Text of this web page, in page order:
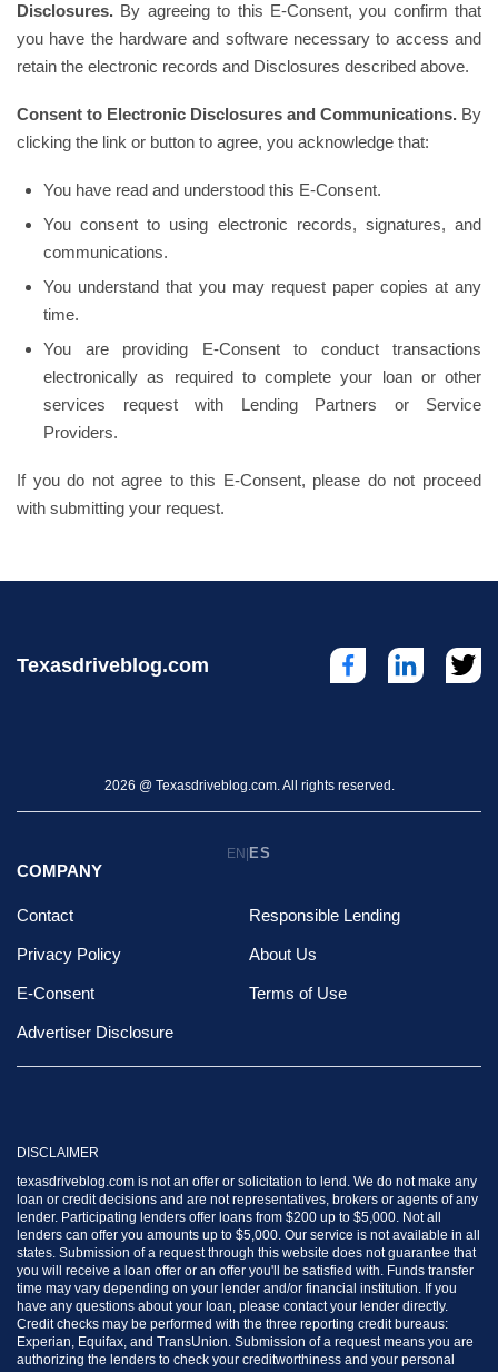
Disclosures. By agreeing to this E-Consent, you confirm that
you have the hardware and software necessary to access and
retain the electronic records and Disclosures described above.
Consent to Electronic Disclosures and Communications. By
clicking the link or button to agree, you acknowledge that:
You have read and understood this E-Consent.
You consent to using electronic records, signatures, and
communications.
You understand that you may request paper copies at any
time.
You are providing E-Consent to conduct transactions
electronically as required to complete your loan or other
services request with Lending Partners or Service
Providers.
If you do not agree to this E-Consent, please do not proceed
with submitting your request.
Texasdriveblog.com
2026 @ Texasdriveblog.com. All rights reserved.
EN| ES
COMPANY
Contact Responsible Lending
Privacy Policy About Us
E-Consent Terms of Use
Advertiser Disclosure
DISCLAIMER
texasdriveblog.com is not an offer or solicitation to lend. We do not make any
loan or credit decisions and are not representatives, brokers or agents of any
lender. Participating lenders offer loans from $200 up to $5,000. Not all
lenders can offer you amounts up to $5,000. Our service is not available in all
states. Submission of a request through this website does not guarantee that
you will receive a loan offer or an offer you'll be satisfied with. Funds transfer
time may vary depending on your lender and/or financial institution. If you
have any questions about your loan, please contact your lender directly.
Credit checks may be performed with the three reporting credit bureaus:
Experian, Equifax, and TransUnion. Submission of a request means you are
authorizing the lenders to check your creditworthiness and your personal